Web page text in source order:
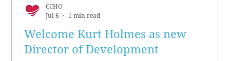
Welcome Kurt Holmes as new
Director of Development
CCHO
Jul 6
1 min read